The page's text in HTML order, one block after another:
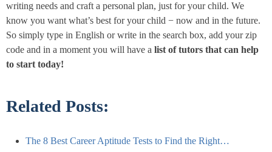
writing needs and craft a personal plan, just for your child. We
know you want what’s best for your child − now and in the future.
So simply type in English or write in the search box, add your zip
code and in a moment you will have a list of tutors that can help
to start today!
Related Posts:
The 8 Best Career Aptitude Tests to Find the Right…